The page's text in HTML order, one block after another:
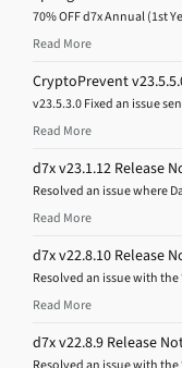
70% OFF d7x Annual (1st
Read More
CryptoPrevent
v23.5.3.0 Fixed an issue
Read More
d7x v23.1.12 Release
Resolved an issue where
Read More
d7x v22.8.10 Release
Resolved an issue with the
Read More
d7x v22.8.9 Release